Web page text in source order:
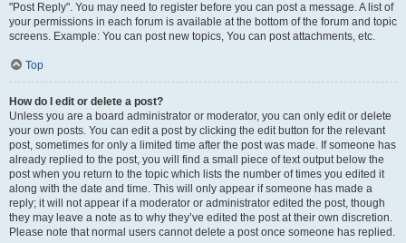
"Post Reply". You may need to register before you can post a message. A list of
your permissions in each forum is available at the bottom of the forum and topic
screens. Example: You can post new topics, You can post attachments, etc.
Top
How do I edit or delete a post?
Unless you are a board administrator or moderator, you can only edit or delete
your own posts. You can edit a post by clicking the edit button for the relevant
post, sometimes for only a limited time after the post was made. If someone has
already replied to the post, you will find a small piece of text output below the
post when you return to the topic which lists the number of times you edited it
along with the date and time. This will only appear if someone has made a
reply; it will not appear if a moderator or administrator edited the post, though
they may leave a note as to why they’ve edited the post at their own discretion.
Please note that normal users cannot delete a post once someone has replied.